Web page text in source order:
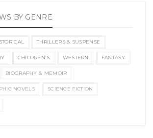
BY GENRE
THRILLERS & SUSPENSE
CHILDREN'S WESTERN FANTASY
BIOGRAPHY & MEMOIR
NOVELS SCIENCE FICTION